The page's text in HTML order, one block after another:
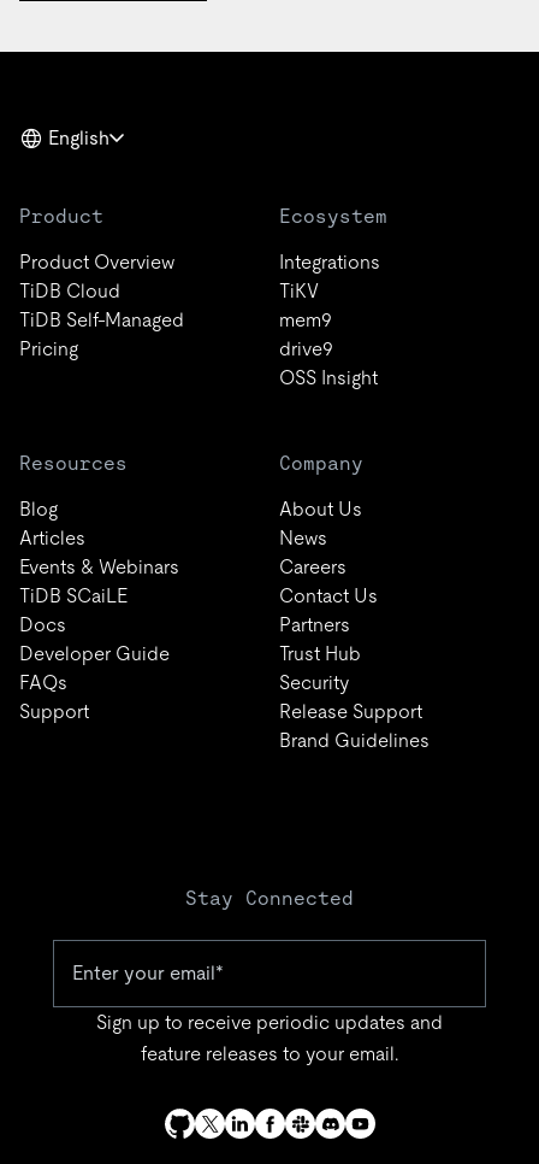
English
Product
Product Overview
TiDB Cloud
TiDB Self-Managed
Pricing
Ecosystem
Integrations
TiKV
mem9
drive9
OSS Insight
Resources
Blog
Articles
Events & Webinars
TiDB SCaiLE
Docs
Developer Guide
FAQs
Support
Company
About Us
News
Careers
Contact Us
Partners
Trust Hub
Security
Release Support
Brand Guidelines
Stay Connected
Sign up to receive periodic updates and
feature releases to your email.